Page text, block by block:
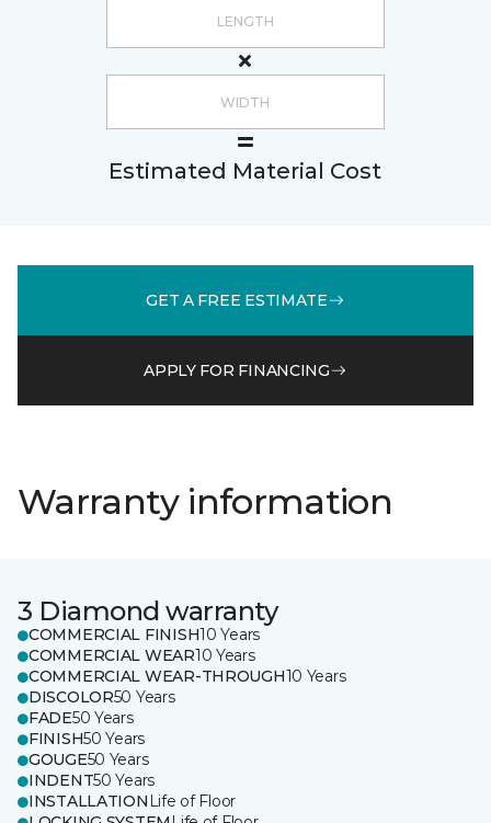
Estimated Material Cost
GET A FREE ESTIMATE
APPLY FOR FINANCING
Warranty information
3 Diamond warranty
COMMERCIAL FINISH10 Years
COMMERCIAL WEAR10 Years
COMMERCIAL WEAR-THROUGH10 Years
DISCOLOR50 Years
FADE50 Years
FINISH50 Years
GOUGE50 Years
INDENT50 Years
INSTALLATION Life of Floor